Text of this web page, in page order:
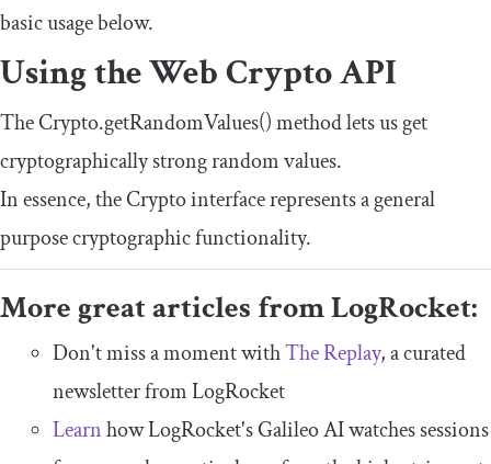
basic usage below.
Using the Web Crypto API
TheCrypto.getRandomValues()method lets us get
cryptographically strong random values.
In essence, theCryptointerface represents a general
purpose cryptographic functionality.
More great articles from LogRocket:
Don't miss a moment withThe Replay, a curated
newsletter from LogRocket
Learnhow LogRocket's Galileo AI watches sessions